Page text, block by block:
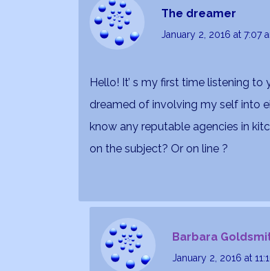
The dreamer
January 2, 2016 at 7:07
Hello! It’ s my first time listening to
dreamed of involving my self into
know any reputable agencies in
on the subject? Or on line ?
Barbara
January 2, 2016 at